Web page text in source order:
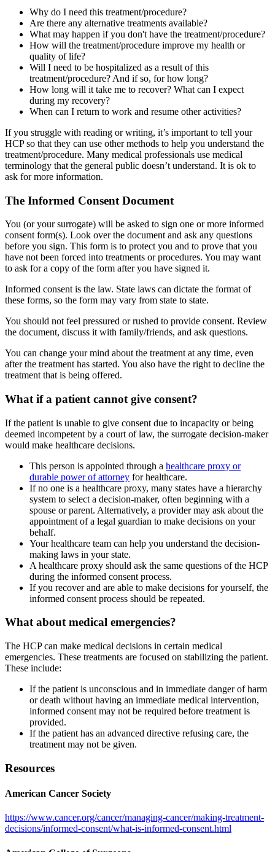
Why do I need this treatment/procedure?
Are there any alternative treatments available?
What may happen if you don't have the treatment/procedure?
How will the treatment/procedure improve my health or
quality of life?
Will I need to be hospitalized as a result of this
treatment/procedure? And if so, for how long?
How long will it take me to recover? What can I expect
during my recovery?
When can I return to work and resume other activities?
If you struggle with reading or writing, it’s important to tell your
HCP so that they can use other methods to help you understand the
treatment/procedure. Many medical professionals use medical
terminology that the general public doesn’t understand. It is ok to
ask for more information.
The Informed Consent Document
You (or your surrogate) will be asked to sign one or more informed
consent form(s). Look over the document and ask any questions
before you sign. This form is to protect you and to prove that you
have not been forced into treatments or procedures. You may want
to ask for a copy of the form after you have signed it.
Informed consent is the law. State laws can dictate the format of
these forms, so the form may vary from state to state.
You should not feel pressured or rushed to provide consent. Review
the document, discuss it with family/friends, and ask questions.
You can change your mind about the treatment at any time, even
after the treatment has started. You also have the right to decline the
treatment that is being offered.
What if a patient cannot give consent?
If the patient is unable to give consent due to incapacity or being
deemed incompetent by a court of law, the surrogate decision-maker
would make healthcare decisions.
This person is appointed through a healthcare proxy or
durable power of attorney for healthcare.
If no one is a healthcare proxy, many states have a hierarchy
system to select a decision-maker, often beginning with a
spouse or parent. Alternatively, a provider may ask about the
appointment of a legal guardian to make decisions on your
behalf.
Your healthcare team can help you understand the decision-
making laws in your state.
A healthcare proxy should ask the same questions of the HCP
during the informed consent process.
If you recover and are able to make decisions for yourself, the
informed consent process should be repeated.
What about medical emergencies?
The HCP can make medical decisions in certain medical
emergencies. These treatments are focused on stabilizing the patient.
These include:
If the patient is unconscious and in immediate danger of harm
or death without having an immediate medical intervention,
informed consent may not be required before treatment is
provided.
If the patient has an advanced directive refusing care, the
treatment may not be given.
Resources
American Cancer Society
https://www.cancer.org/cancer/managing-cancer/making-treatment-
decisions/informed-consent/what-is-informed-consent.html